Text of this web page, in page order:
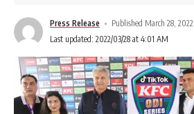
Press Release
Published March 28, 2022
Last updated: 2022/03/28 at 4:01 AM